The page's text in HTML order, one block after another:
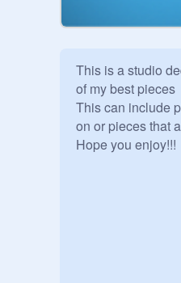
This is a studio
of my best pieces
This can include
on or pieces that
Hope you enjoy!!!